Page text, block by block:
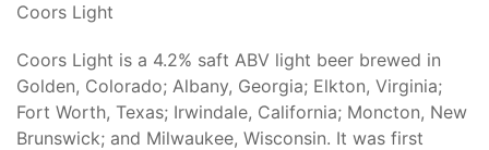
Coors Light
Coors Light is a 4.2% saft ABV light beer brewed in
Golden, Colorado; Albany, Georgia; Elkton, Virginia;
Fort Worth, Texas; Irwindale, California; Moncton, New
Brunswick; and Milwaukee, Wisconsin. It was first